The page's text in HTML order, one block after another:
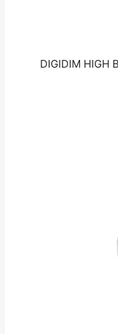
DIGIDIM HIGH